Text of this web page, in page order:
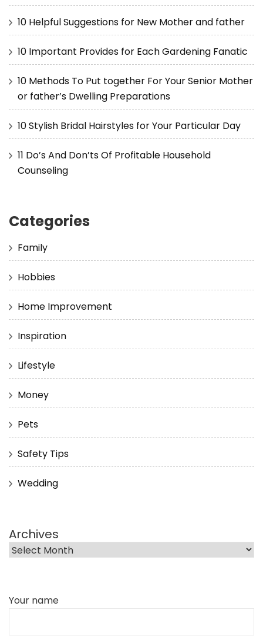
10 Helpful Suggestions for New Mother and father
10 Important Provides for Each Gardening Fanatic
10 Methods To Put together For Your Senior Mother
or father’s Dwelling Preparations
10 Stylish Bridal Hairstyles for Your Particular Day
11 Do’s And Don’ts Of Profitable Household
Counseling
Categories
Family
Hobbies
Home Improvement
Inspiration
Lifestyle
Money
Pets
Safety Tips
Wedding
Archives
Your name